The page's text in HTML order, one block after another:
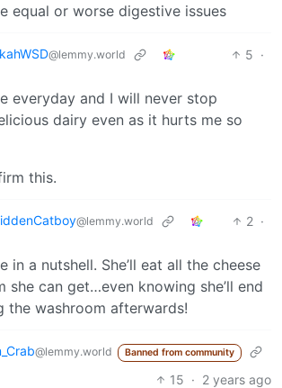
equal or worse digestive issues
@lemmy.world 5 ·
everyday and I will never stop
dairy even as it hurts me so
this.
@lemmy.world 2 ·
in a nutshell. She’ll eat all the cheese
she can get…even knowing she’ll end
the washroom afterwards!
@lemmy.world Banned from community
15 · 2 years ago